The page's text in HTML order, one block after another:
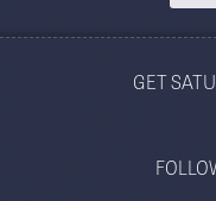
GET